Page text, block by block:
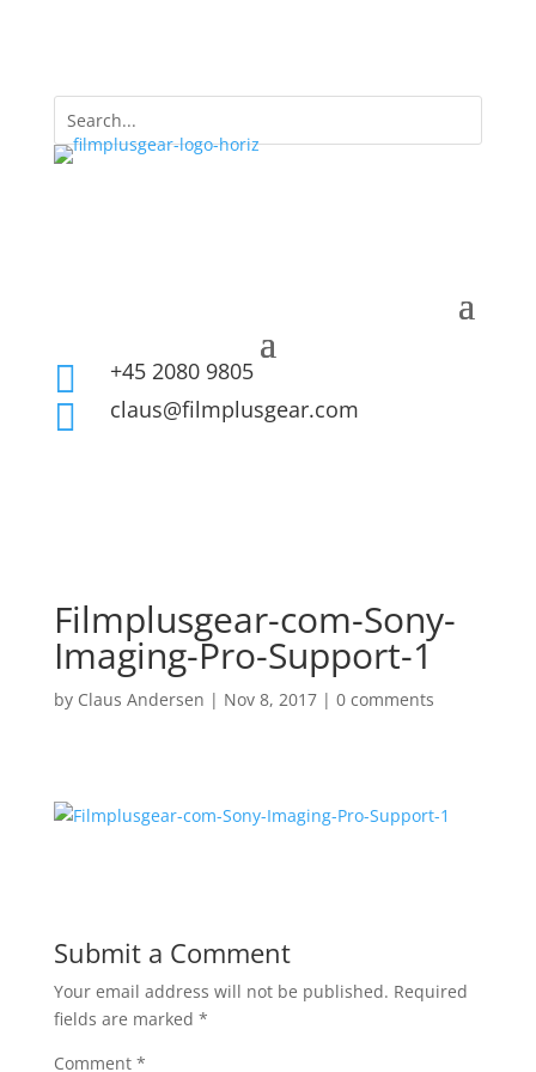
 +45 2080 9805
 claus@filmplusgear.com
Filmplusgear-com-Sony-
Imaging-Pro-Support-1
by Claus Andersen | Nov 8, 2017| 0 comments
Submit a Comment
Your email address will not be published. Required
fields are marked *
Comment *